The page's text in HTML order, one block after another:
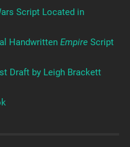
Script Located in
Handwritten EmpireScript
Draft by Leigh Brackett